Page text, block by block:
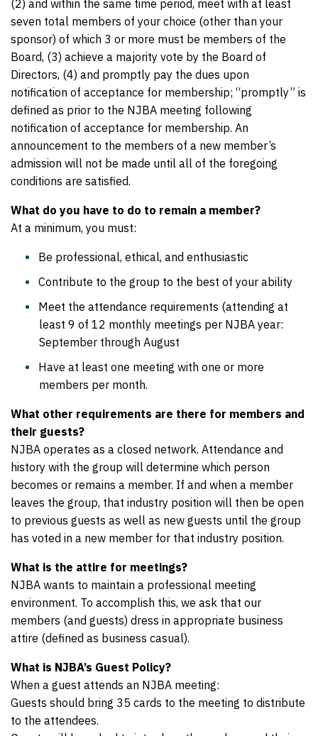
(2) and within the same time period, meet with at least
seven total members of your choice (other than your
sponsor) of which 3 or more must be members of the
Board, (3) achieve a majority vote by the Board of
Directors, (4) and promptly pay the dues upon
notification of acceptance for membership; “promptly” is
defined as prior to the NJBA meeting following
notification of acceptance for membership. An
announcement to the members of a new member’s
admission will not be made until all of the foregoing
conditions are satisfied.
What do you have to do to remain a member?
At a minimum, you must:
Be professional, ethical, and enthusiastic
Contribute to the group to the best of your ability
Meet the attendance requirements (attending at
least 9 of 12 monthly meetings per NJBA year:
September through August
Have at least one meeting with one or more
members per month.
What other requirements are there for members and
their guests?
NJBA operates as a closed network. Attendance and
history with the group will determine which person
becomes or remains a member. If and when a member
leaves the group, that industry position will then be open
to previous guests as well as new guests until the group
has voted in a new member for that industry position.
What is the attire for meetings?
NJBA wants to maintain a professional meeting
environment. To accomplish this, we ask that our
members (and guests) dress in appropriate business
attire (defined as business casual).
What is NJBA’s Guest Policy?
When a guest attends an NJBA meeting:
Guests should bring 35 cards to the meeting to distribute
to the attendees.